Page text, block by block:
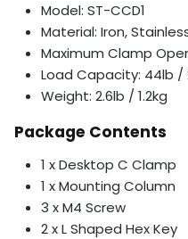
Model: ST-CCD1
Material: Iron,
Maximum Clamp
Load Capacity: 44lb /
Weight: 2.6lb / 1.2kg
Package Contents
1 x Desktop C Clamp
1 x Mounting Column
3 x M4 Screw
2 x L Shaped Hex Key